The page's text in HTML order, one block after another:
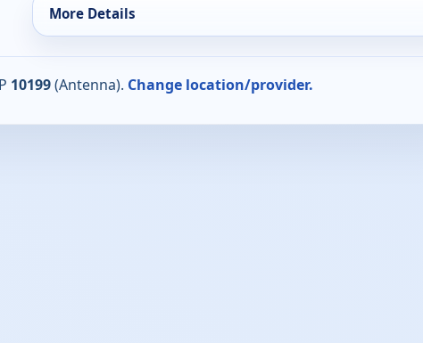
More Details
10199(Antenna). Change location/provider.